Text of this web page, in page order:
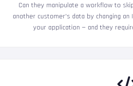
Can they manipulate a workflow to
another customer's data by changing
your application — and they